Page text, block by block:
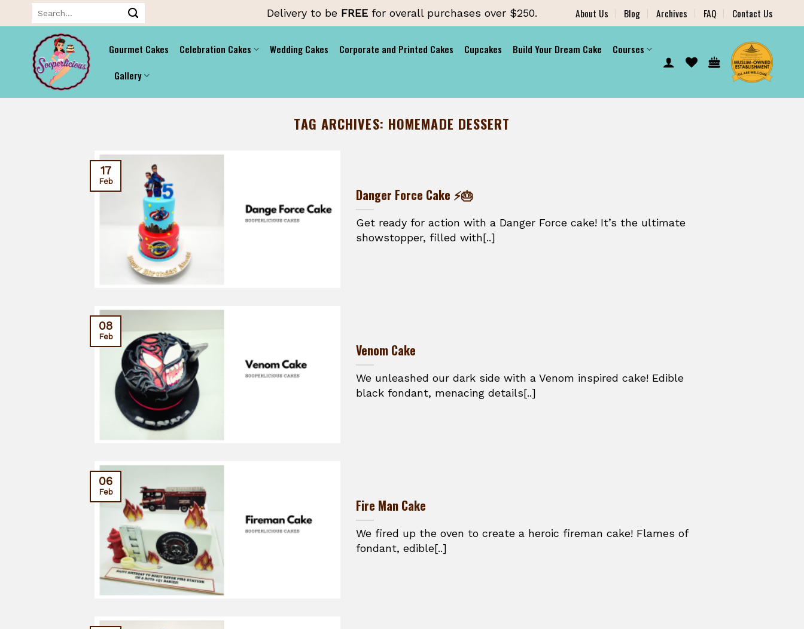
to
content
Delivery to be FREE for overall purchases over $250. About Us Blog Archives FAQ Contact Us
Gourmet Cakes Celebration Cakes Wedding Cakes Corporate and Printed Cakes Cupcakes Build Your Dream Cake
Courses
Gallery
TAG ARCHIVES: HOMEMADE DESSERT
Danger Force Cake ⚡🎂
Get ready for action with a Danger Force cake! It’s the ultimate
showstopper, filled with[..]
17
Feb
Venom Cake
We unleashed our dark side with a Venom inspired cake! Edible
black fondant, menacing details[..]
08
Feb
Fire Man Cake
We fired up the oven to create a heroic fireman cake! Flames of
fondant, edible[..]
06
Feb